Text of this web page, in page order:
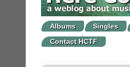
Albums Singles
Contact HCTF